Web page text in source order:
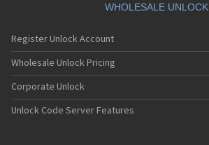
WHOLESALE UNLOCK
Register Unlock Account
Wholesale Unlock Pricing
Corporate Unlock
Unlock Code Server Features